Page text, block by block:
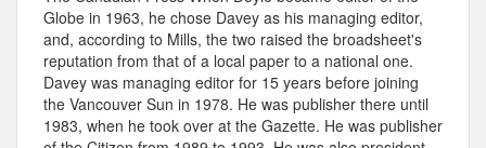
Globe in 1963, he chose Davey as his managing editor,
and, according to Mills, the two raised the broadsheet's
reputation from that of a local paper to a national one.
Davey was managing editor for 15 years before joining
the Vancouver Sun in 1978. He was publisher there until
1983, when he took over at the Gazette. He was publisher